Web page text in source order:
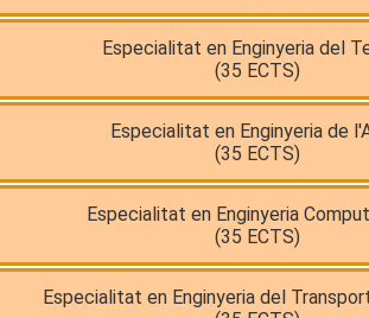
Especialitat en Enginyeria del
(35 ECTS)
Especialitat en Enginyeria de
(35 ECTS)
Especialitat en Enginyeria
(35 ECTS)
Especialitat en Enginyeria del